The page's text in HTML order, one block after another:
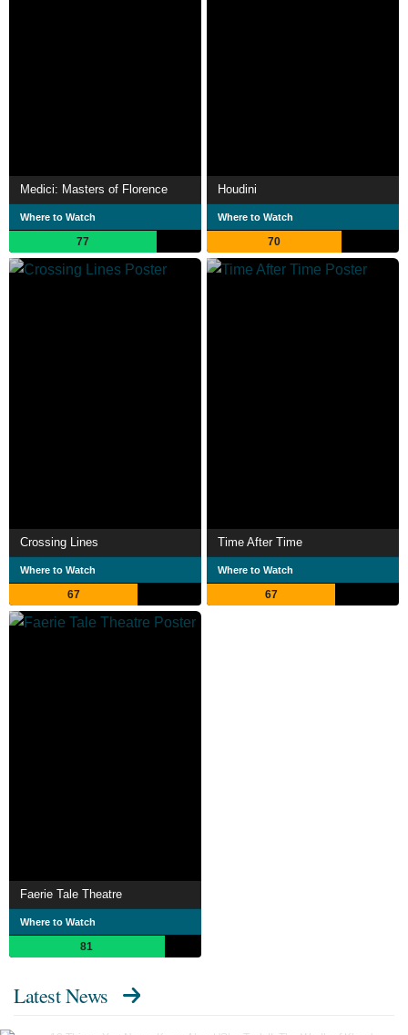
Medici: Masters of Florence
Where to Watch
77
Houdini
Where to Watch
70
Crossing Lines
Where to Watch
67
Time After Time
Where to Watch
67
Faerie Tale Theatre
Where to Watch
81
Latest News